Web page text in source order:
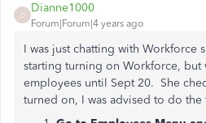
D
Dianne1000
Forum|Forum|4 years ago
I was just chatting with Workforce
starting turning on Workforce, but
employees until Sept 20. She
turned on, I was advised to do